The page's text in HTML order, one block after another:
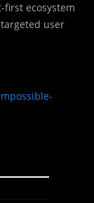
ecosystem
user